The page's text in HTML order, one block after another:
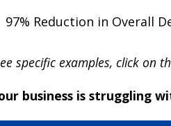
97% Reduction in Overall
specific examples, click on
business is struggling